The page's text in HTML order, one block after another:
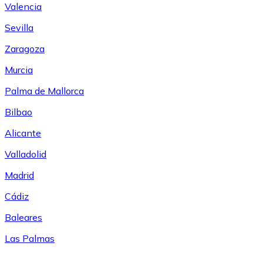
Valencia
Sevilla
Zaragoza
Murcia
Palma de Mallorca
Bilbao
Alicante
Valladolid
Madrid
Cádiz
Baleares
Las Palmas